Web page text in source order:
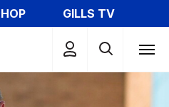
GILLS TV